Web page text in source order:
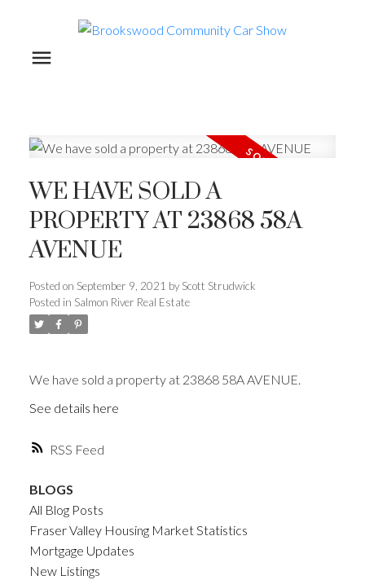
RSS
WE HAVE SOLD A
PROPERTY AT 23868 58A
AVENUE
Posted on September 9, 2021 by Scott Strudwick
Posted in Salmon River Real Estate
We have sold a property at 23868 58A AVENUE.
See details here
BLOGS
All Blog Posts
Fraser Valley Housing Market Statistics
Mortgage Updates
New Listings